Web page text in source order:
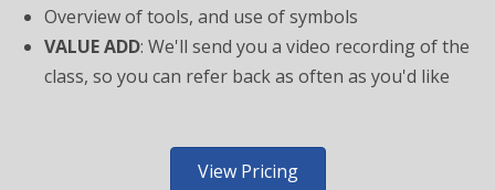
Overview of tools, and use of symbols
VALUE ADD: We'll send you a video recording of the
class, so you can refer back as often as you'd like
View Pricing